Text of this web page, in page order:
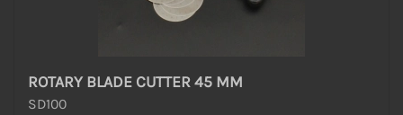
ROTARY BLADE CUTTER 45 MM
SD100